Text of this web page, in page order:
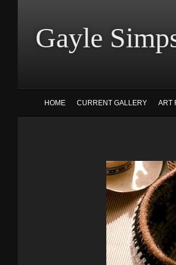
Gayle
HOME CURRENT GALLERY ART